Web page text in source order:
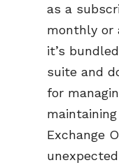
as a
monthly or
it’s
suite and
for
maintaining
Exchange